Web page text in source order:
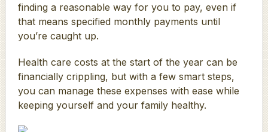
finding a reasonable way for you to pay, even if
that means specified monthly payments until
you’re caught up.
Health care costs at the start of the year can be
financially crippling, but with a few smart steps,
you can manage these expenses with ease while
keeping yourself and your family healthy.